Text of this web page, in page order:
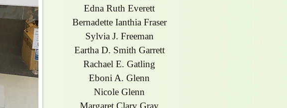
Edna Ruth Everett
Bernadette Ianthia Fraser
Sylvia J. Freeman
Eartha D. Smith Garrett
Rachael E. Gatling
Eboni A. Glenn
Nicole Glenn
Margaret Clary Gray